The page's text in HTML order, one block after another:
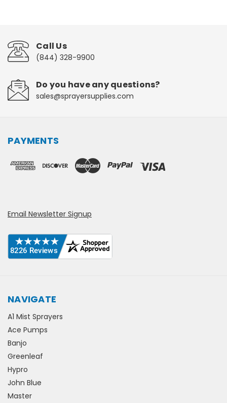
Call Us
(844) 328-9900
Do you have any questions?
sales@sprayersupplies.com
PAYMENTS
Email Newsletter Signup
NAVIGATE
A1 Mist Sprayers
Ace Pumps
Banjo
Greenleaf
Hypro
John Blue
Master